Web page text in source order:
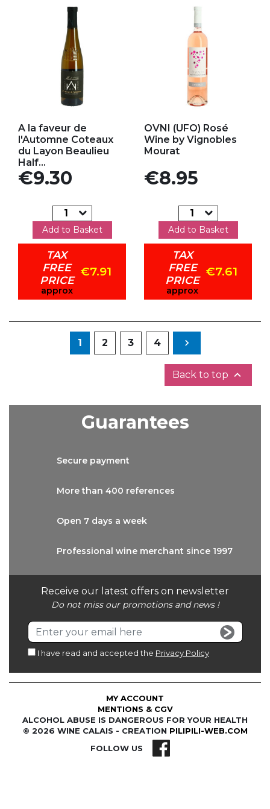
A la faveur de
l'Automne Coteaux
du Layon Beaulieu
Half...
Price
€9.30
Add to Basket
TAX
FREE
PRICE
approx
€7.91
OVNI (UFO) Rosé
Wine by Vignobles
Mourat
Price
€8.95
Add to Basket
TAX
FREE
PRICE
approx
€7.61
1 2 3 4 Next

Back to top 
Receive our latest offers on newsletter
Do not miss our promotions and news !
I have read and accepted the Privacy Policy
Guarantees
Secure payment
More than 400 references
Open 7 days a week
Professional wine merchant since 1997
© 2026 WINE CALAIS - CREATION PILIPILI-WEB.COM
ALCOHOL ABUSE IS DANGEROUS FOR YOUR HEALTH
MENTIONS & CGV
MY ACCOUNT
FOLLOW US